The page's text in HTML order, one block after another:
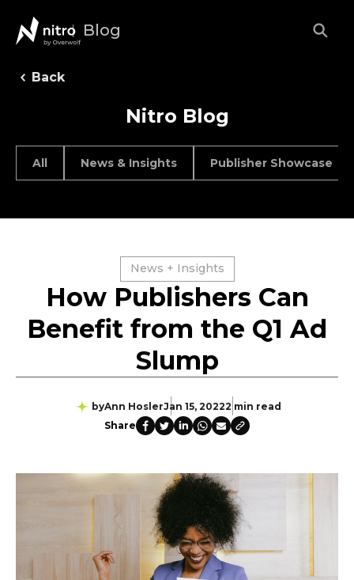
Blog
Back
Nitro Blog
All News & Insights Publisher Showcase
News + Insights
How Publishers Can
Benefit from the Q1 Ad
Slump
byAnn HoslerJan 15, 20222 min read
Share